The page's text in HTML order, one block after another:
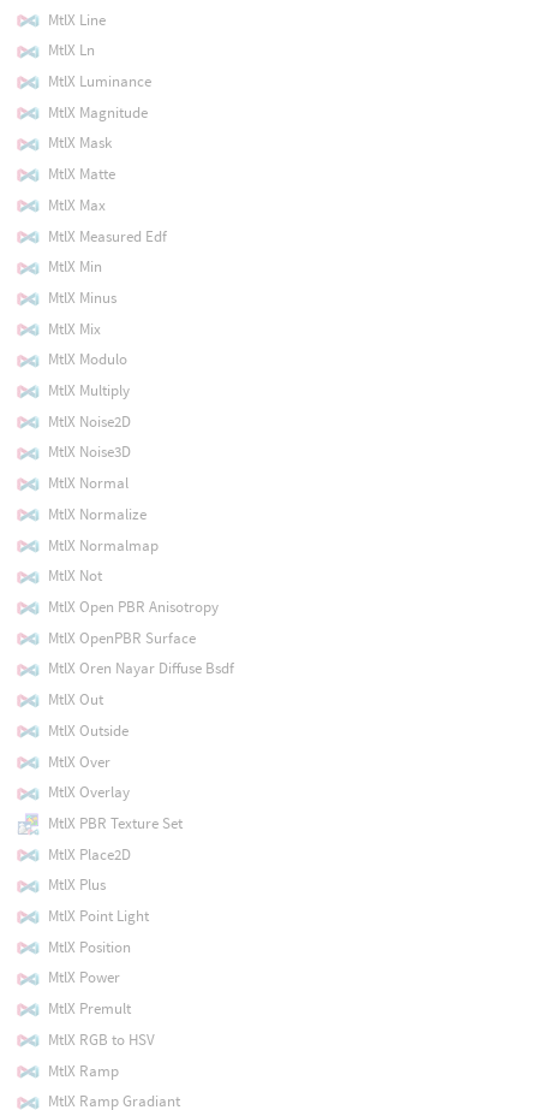
MtlX Line
MtlX Ln
MtlX Luminance
MtlX Magnitude
MtlX Mask
MtlX Matte
MtlX Max
MtlX Measured Edf
MtlX Min
MtlX Minus
MtlX Mix
MtlX Modulo
MtlX Multiply
MtlX Noise2D
MtlX Noise3D
MtlX Normal
MtlX Normalize
MtlX Normalmap
MtlX Not
MtlX Open PBR Anisotropy
MtlX OpenPBR Surface
MtlX Oren Nayar Diffuse Bsdf
MtlX Out
MtlX Outside
MtlX Over
MtlX Overlay
MtlX PBR Texture Set
MtlX Place2D
MtlX Plus
MtlX Point Light
MtlX Position
MtlX Power
MtlX Premult
MtlX RGB to HSV
MtlX Ramp
MtlX Ramp Gradiant